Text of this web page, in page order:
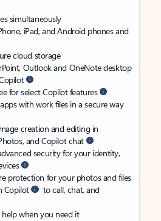
simultaneously
iPad, and Android phones and
cloud storage
Outlook and OneNote desktop
for select Copilot features
with work files in a secure way
creation and editing in
and Copilot chat
security for your identity,
protection for your photos and files
Copilot
to call, chat, and
when you need it